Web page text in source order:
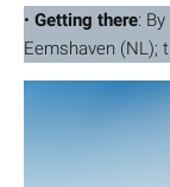
• Getting there:
Eemshaven (NL);